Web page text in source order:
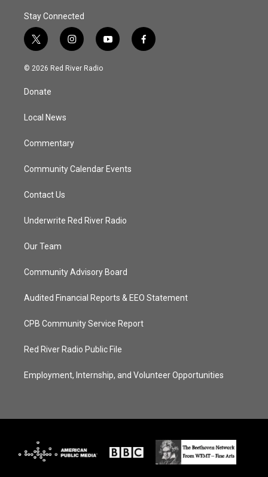
Stay Connected
t
w
i
t
e
i
n
s
y
o
f
a
© 2026 Red River Radio
Donate
Local News
Commentary
Community Calendar Events
Contact Us
Underwrite Red River Radio
Our Team
Community Advisory Board
Audited Financial Reports & EEO Statement
CPB Community Service Report
Red River Radio Public File
Employment, Internship, and Volunteer Opportunities